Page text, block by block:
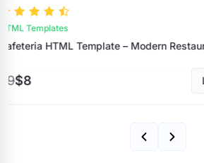
Cafeteria HTML Template – Modern Restaurant & Coffee Shop Website Design
Live Preview
Coffee Shop And